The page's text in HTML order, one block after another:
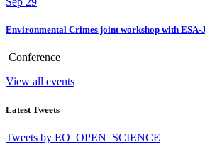
Environmental Crimes joint workshop with ESA-
Conference
View all events
Latest Tweets
Tweets by EO_OPEN_SCIENCE